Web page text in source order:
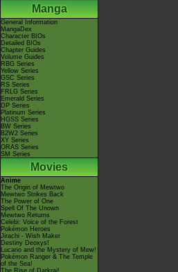
Manga
General Information
MangaDex
Character BIOs
Detailed BIOs
Chapter Guides
Volume Guides
RBG Series
Yellow Series
GSC Series
RS Series
FRLG Series
Emerald Series
DP Series
Platinum Series
HGSS Series
BW Series
B2W2 Series
XY Series
ORAS Series
SM Series
Movies
Anime
The Origin of Mewtwo
Mewtwo Strikes Back
The Power of One
Spell Of The Unown
Mewtwo Returns
Celebi: Voice of the Forest
Pokémon Heroes
Jirachi - Wish Maker
Destiny Deoxys!
Lucario and the Mystery of Mew!
Pokémon Ranger & The Temple
of the Sea!
The Rise of Darkrai!